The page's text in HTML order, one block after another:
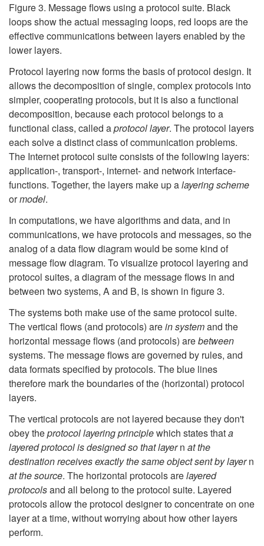
Figure 3. Message flows using a protocol suite. Black
loops show the actual messaging loops, red loops are the
effective communications between layers enabled by the
lower layers.
Protocol layering now forms the basis of protocol design. It
allows the decomposition of single, complex protocols into
simpler, cooperating protocols, but it is also a functional
decomposition, because each protocol belongs to a
functional class, called aprotocol layer. The protocol layers
each solve a distinct class of communication problems.
The Internet protocol suite consists of the following layers:
application-, transport-, internet- and network interface-
functions. Together, the layers make up alayering scheme
ormodel.
In computations, we have algorithms and data, and in
communications, we have protocols and messages, so the
analog of a data flow diagram would be some kind of
message flow diagram. To visualize protocol layering and
protocol suites, a diagram of the message flows in and
between two systems, A and B, is shown in figure 3.
The systems both make use of the same protocol suite.
The vertical flows (and protocols) arein systemand the
horizontal message flows (and protocols) arebetween
systems. The message flows are governed by rules, and
data formats specified by protocols. The blue lines
therefore mark the boundaries of the (horizontal) protocol
layers.
The vertical protocols are not layered because they don't
obey theprotocol layering principlewhich states thata
layered protocol is designed so that layern at the
destination receives exactly the same object sent by layern
at the source. The horizontal protocols arelayered
protocolsand all belong to the protocol suite. Layered
protocols allow the protocol designer to concentrate on one
layer at a time, without worrying about how other layers
perform.